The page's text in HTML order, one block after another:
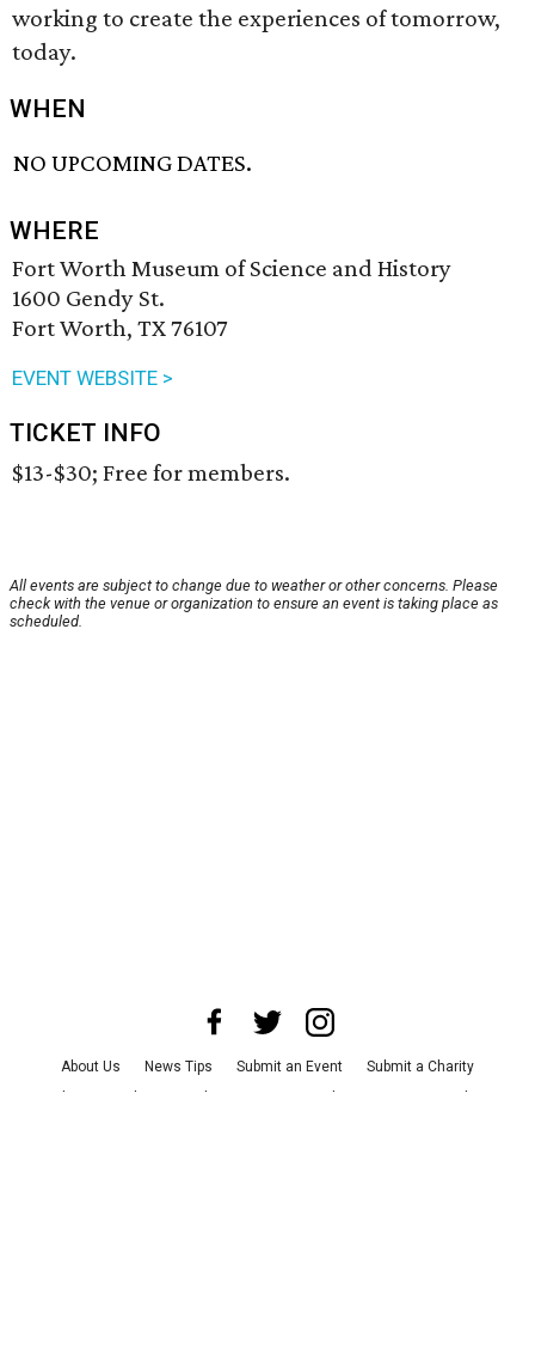
working to create the experiences of tomorrow,
today.
WHEN
NO UPCOMING DATES.
WHERE
Fort Worth Museum of Science and History
1600 Gendy St.
Fort Worth, TX 76107
EVENT WEBSITE >
TICKET INFO
$13-$30; Free for members.
All events are subject to change due to weather or other concerns. Please
check with the venue or organization to ensure an event is taking place as
scheduled.
About Us News Tips Submit an Event
Submit a Charity